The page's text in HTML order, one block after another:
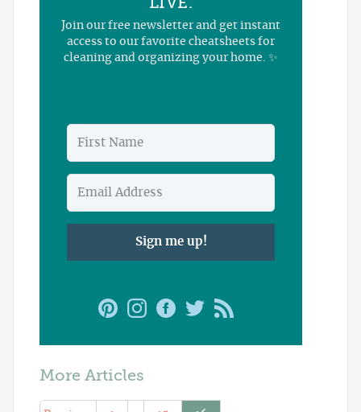
Join our free newsletter and get instant
access to our favorite cheatsheets for
cleaning and organizing your home. ✨
Sign me up!
More Articles